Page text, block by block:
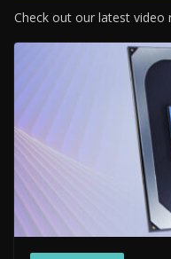
Check out our latest video